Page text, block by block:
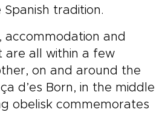
tradition.
accommodation and
are all within a few
on and around the
d’es Born, in the middle
obelisk commemorates